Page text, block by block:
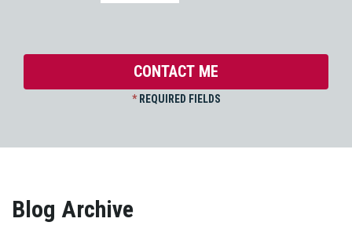
*REQUIRED FIELDS
Blog Archive